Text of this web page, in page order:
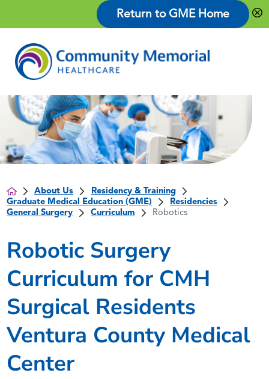
Return to GME Home
About Us
Residency & Training
Graduate Medical Education (GME)
Residencies
General Surgery
Curriculum Robotics
Robotic Surgery
Curriculum for CMH
Surgical Residents
Ventura County Medical
Center